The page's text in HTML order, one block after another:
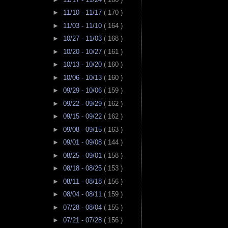
► 11/10 - 11/17 ( 170 )
► 11/03 - 11/10 ( 164 )
► 10/27 - 11/03 ( 168 )
► 10/20 - 10/27 ( 161 )
► 10/13 - 10/20 ( 160 )
► 10/06 - 10/13 ( 160 )
► 09/29 - 10/06 ( 159 )
► 09/22 - 09/29 ( 162 )
► 09/15 - 09/22 ( 162 )
► 09/08 - 09/15 ( 163 )
► 09/01 - 09/08 ( 144 )
► 08/25 - 09/01 ( 158 )
► 08/18 - 08/25 ( 153 )
► 08/11 - 08/18 ( 156 )
► 08/04 - 08/11 ( 159 )
► 07/28 - 08/04 ( 155 )
► 07/21 - 07/28 ( 156 )